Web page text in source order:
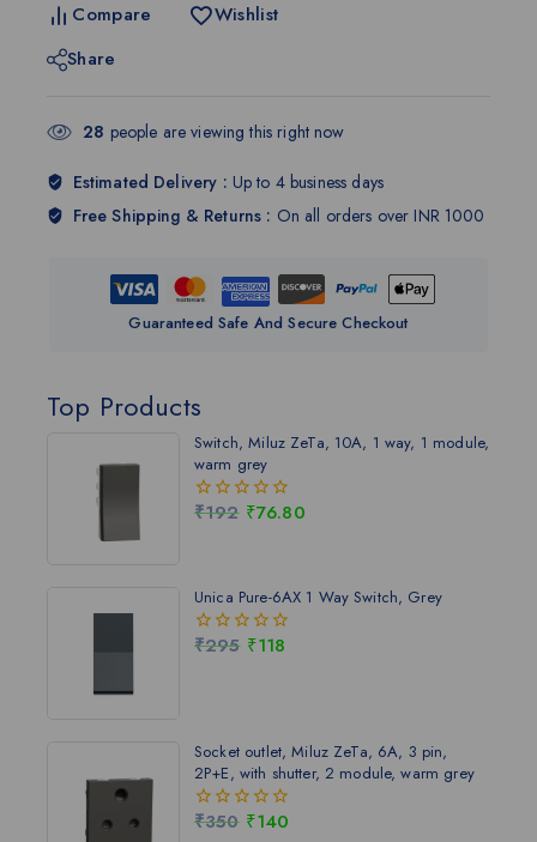
Top Products
Switch, Miluz ZeTa, 10A, 1 way, 1 module,
warm grey
0
₹192 ₹76.80
Unica Pure-6AX 1 Way Switch, Grey
0
₹295 ₹118
Socket outlet, Miluz ZeTa, 6A, 3 pin,
2P+E, with shutter, 2 module, warm grey
0
₹350 ₹140
Compare
Wishlist
Share
28 people are viewing this right now
Estimated Delivery : Up to 4 business days
Free Shipping & Returns : On all orders over INR 1000
Guaranteed Safe And Secure Checkout